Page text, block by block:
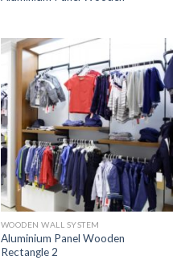
WOODEN WALL SYSTEM
Aluminium Panel Wooden
Rectangle 2